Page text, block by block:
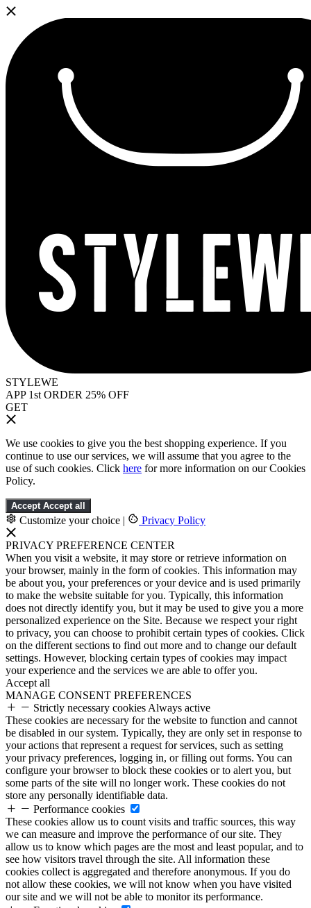
STYLEWE
APP 1st ORDER 25% OFF
GET
We use cookies to give you the best shopping experience. If you
continue to use our services, we will assume that you agree to the
use of such cookies. Click here for more information on our Cookies
Policy.
Accept Accept all
Customize your choice | Privacy Policy
PRIVACY PREFERENCE CENTER
When you visit a website, it may store or retrieve information on
your browser, mainly in the form of cookies. This information may
be about you, your preferences or your device and is used primarily
to make the website suitable for you. Typically, this information
does not directly identify you, but it may be used to give you a more
personalized experience on the Site. Because we respect your right
to privacy, you can choose to prohibit certain types of cookies. Click
on the different sections to find out more and to change our default
settings. However, blocking certain types of cookies may impact
your experience and the services we are able to offer you.
Accept all
MANAGE CONSENT PREFERENCES
Strictly necessary cookies Always active
These cookies are necessary for the website to function and cannot
be disabled in our system. Typically, they are only set in response to
your actions that represent a request for services, such as setting
your privacy preferences, logging in, or filling out forms. You can
configure your browser to block these cookies or to alert you, but
some parts of the site will no longer work. These cookies do not
store any personally identifiable data.
Performance cookies
These cookies allow us to count visits and traffic sources, this way
we can measure and improve the performance of our site. They
allow us to know which pages are the most and least popular, and to
see how visitors travel through the site. All information these
cookies collect is aggregated and therefore anonymous. If you do
not allow these cookies, we will not know when you have visited
our site and we will not be able to monitor its performance.